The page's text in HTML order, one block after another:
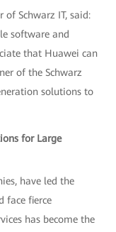
Schwarz IT, said:
software and
that Huawei can
of the Schwarz
solutions to
for Large
have led the
face fierce
has become the